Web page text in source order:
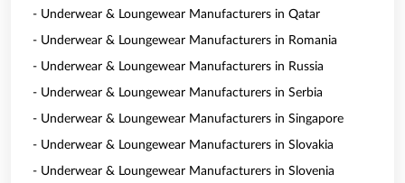
- Underwear & Loungewear Manufacturers in Qatar
- Underwear & Loungewear Manufacturers in Romania
- Underwear & Loungewear Manufacturers in Russia
- Underwear & Loungewear Manufacturers in Serbia
- Underwear & Loungewear Manufacturers in Singapore
- Underwear & Loungewear Manufacturers in Slovakia
- Underwear & Loungewear Manufacturers in Slovenia